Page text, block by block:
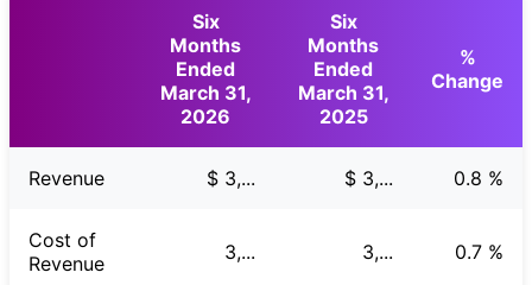
Six
Months
Ended
March 31,
2026
Six
Months
Ended
March 31,
2025
%
Change
Revenue $ 3,... $ 3,... 0.8 %
Cost of
Revenue
3,... 3,... 0.7 %